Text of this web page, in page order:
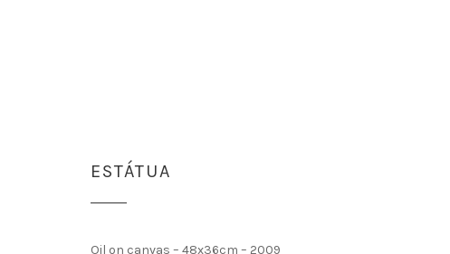
ESTÁTUA
Oil on canvas – 48x36cm – 2009